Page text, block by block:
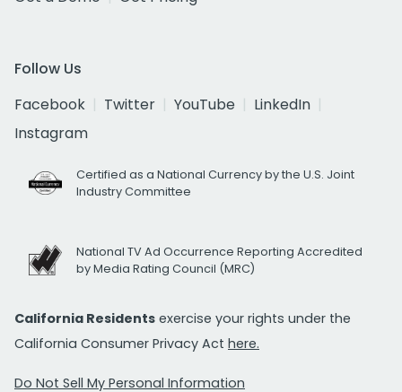
Follow Us
Facebook
Twitter YouTube
LinkedIn
Instagram
Certified as a National Currency by the U.S. Joint
Industry Committee
National TV Ad Occurrence Reporting Accredited
by Media Rating Council (MRC)
California Residents exercise your rights under the
California Consumer Privacy Act here.
Do Not Sell My Personal Information